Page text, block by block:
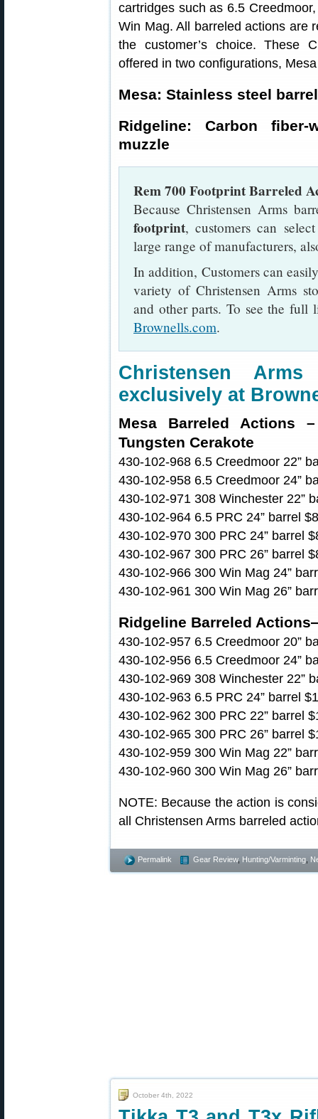
cartridges such as 6.5
Win Mag. All barreled actions are
the customer’s choice. These
offered in two configurations,
Mesa: Stainless steel
Ridgeline: Carbon
muzzle
Rem 700 Footprint Barreled
Because Christensen Arms
footprint, customers can
large range of manufacturers,
In addition, Customers can
variety of Christensen Arms
and other parts. To see the full
Brownells.com.
Christensen Arms
exclusively at
Mesa Barreled Actions
Tungsten Cerakote
430-102-968 6.5 Creedmoor 22”
430-102-958 6.5 Creedmoor 24”
430-102-971 308 Winchester 22”
430-102-964 6.5 PRC 24” barrel
430-102-970 300 PRC 24” barrel
430-102-967 300 PRC 26” barrel
430-102-966 300 Win Mag 24”
430-102-961 300 Win Mag 26”
Ridgeline Barreled
430-102-957 6.5 Creedmoor 20”
430-102-956 6.5 Creedmoor 24”
430-102-969 308 Winchester 22”
430-102-963 6.5 PRC 24” barrel
430-102-962 300 PRC 22” barrel
430-102-965 300 PRC 26” barrel
430-102-959 300 Win Mag 22”
430-102-960 300 Win Mag 26”
NOTE: Because the action is
all Christensen Arms barreled
Permalink Gear Review, Hunting/Varminting
October 4th, 2022